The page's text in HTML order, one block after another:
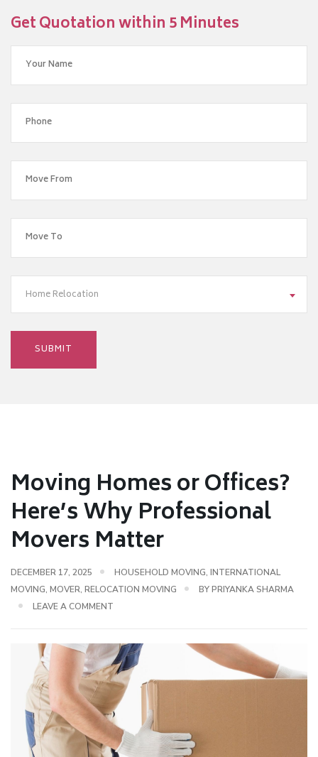
Get Quotation within 5 Minutes
Home Relocation
Moving Homes or Offices?
Here’s Why Professional
Movers Matter
DECEMBER 17, 2025 HOUSEHOLD MOVING, INTERNATIONAL
MOVING, MOVER, RELOCATION MOVING BYPRIYANKA SHARMA
LEAVE A COMMENT